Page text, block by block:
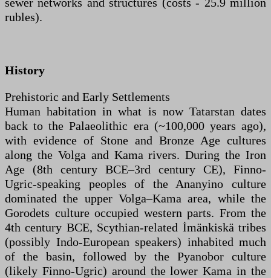
rubles).
History
Prehistoric and Early Settlements
Human habitation in what is now Tatarstan dates
back to the Palaeolithic era (~100,000 years ago),
with evidence of Stone and Bronze Age cultures
along the Volga and Kama rivers. During the Iron
Age (8th century BCE–3rd century CE), Finno-
Ugric-speaking peoples of the Ananyino culture
dominated the upper Volga–Kama area, while the
Gorodets culture occupied western parts. From the
4th century BCE, Scythian-related İmänkiskä tribes
(possibly Indo-European speakers) inhabited much
of the basin, followed by the Pyanobor culture
(likely Finno-Ugric) around the lower Kama in the